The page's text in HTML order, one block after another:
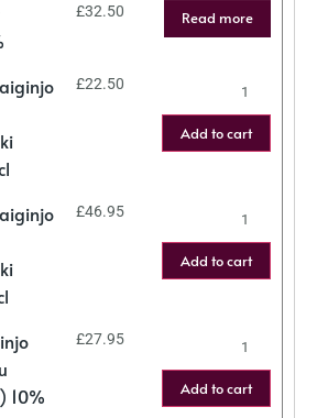
£32.50 Read more
£22.50
Add to cart
£46.95
Add to cart
10%
£27.95
Add to cart